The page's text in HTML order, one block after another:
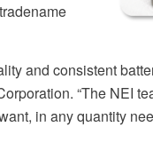
and consistent
“The NEI
in any quantity